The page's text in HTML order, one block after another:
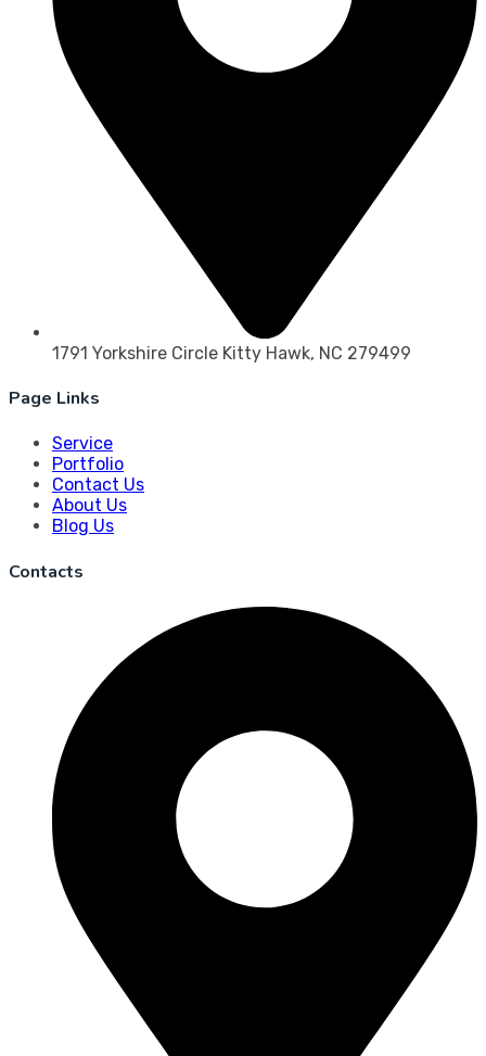
1791 Yorkshire Circle Kitty Hawk, NC 279499
Page Links
Service
Portfolio
Contact Us
About Us
Blog Us
Contacts